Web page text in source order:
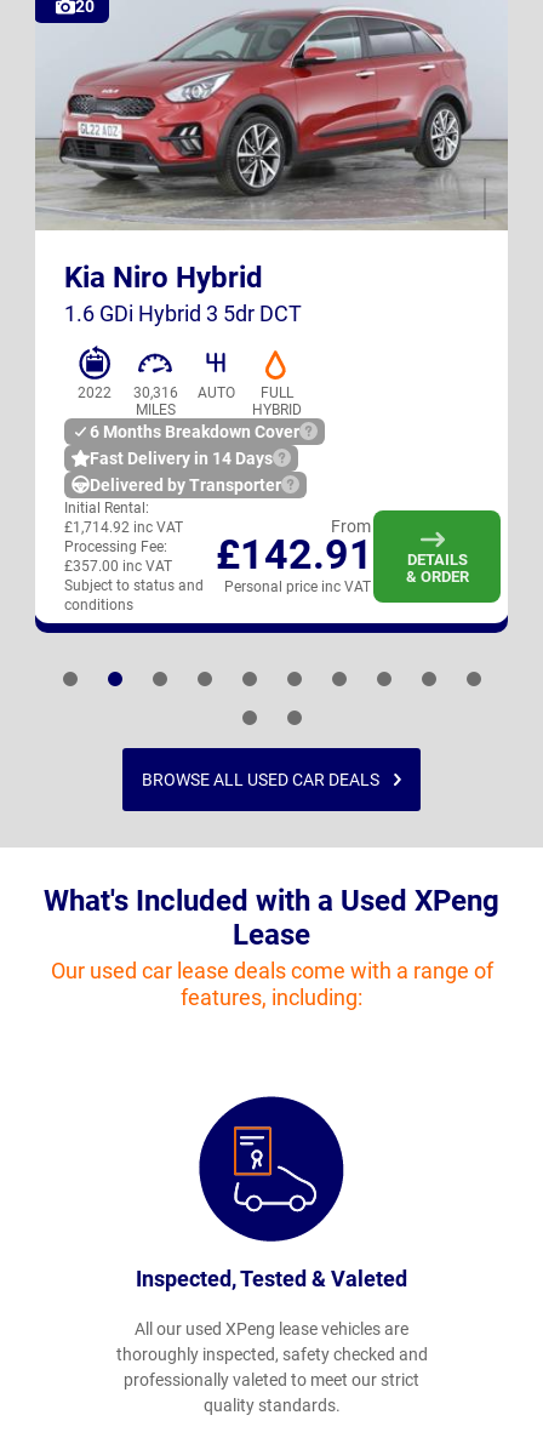
20
Kia Niro Hybrid
1.6 GDi Hybrid 3 5dr DCT
2022
30,316
MILES
AUTO
FULL
HYBRID
6 Months Breakdown Cover
Fast Delivery in 14 Days
Delivered by Transporter
DETAILS
& ORDER
From
£142.91
Personal price inc VAT
Initial Rental:
£1,714.92 inc VAT
Processing Fee:
£357.00 inc VAT
Subject to status and
conditions
BROWSE ALL USED CAR DEALS
What's Included with a Used XPeng
Lease
Our used car lease deals come with a range of
features, including:
Inspected, Tested & Valeted
All our used XPeng lease vehicles are
thoroughly inspected, safety checked and
professionally valeted to meet our strict
quality standards.